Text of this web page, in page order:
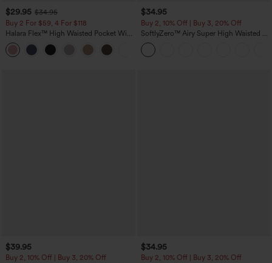
$29.95 $34.95
Buy 2 For $59, 4 For $118
Halara Flex™ High Waisted Pocket Wide
Leg Waffle Work Pants
$34.95
Buy 2, 10% Off | Buy 3, 20% Off
SoftlyZero™ Airy Super High Waisted 2-
in-1 InstantCool Yoga Shorts with
Pockets
$39.95
Buy 2, 10% Off | Buy 3, 20% Off
$34.95
Buy 2, 10% Off | Buy 3, 20% Off